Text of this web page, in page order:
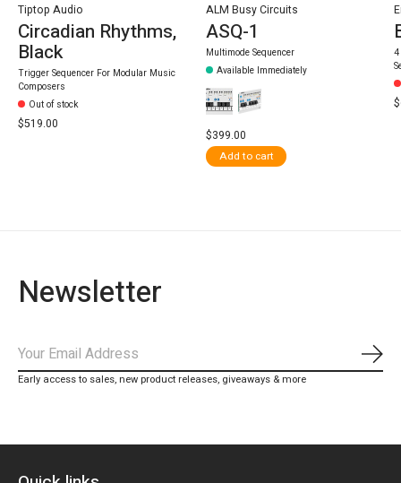
Tiptop Audio
Circadian Rhythms,
Black
Trigger Sequencer For Modular Music
Composers
Out of stock
$519.00
ALM Busy Circuits
ASQ-1
Multimode Sequencer
Available Immediately
$399.00
Add to cart
4
Newsletter
Early access to sales, new product releases, giveaways & more